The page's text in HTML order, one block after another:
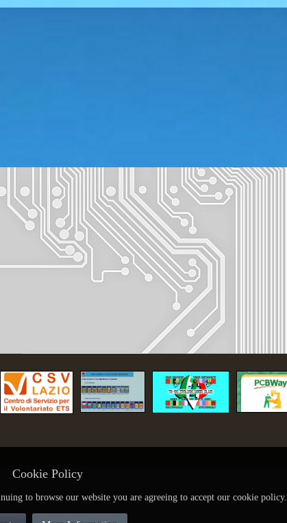
Cookie Policy
to browse our website you are agreeing to accept our cookie policy.